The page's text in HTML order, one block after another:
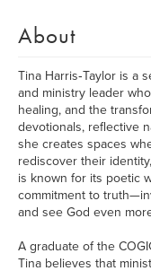
About
Tina Harris‑Taylor is a
and ministry leader
healing, and the
devotionals, reflective
she creates spaces
rediscover their
is known for its poetic
commitment to
and see God even
A graduate of the
Tina believes that